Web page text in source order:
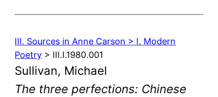
III. Sources in Anne Carson > I. Modern
Poetry > III.I.1980.001
Sullivan, Michael
The three perfections: Chinese